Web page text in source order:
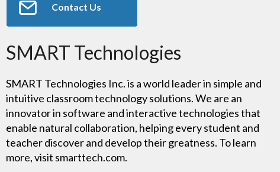
Contact Us
SMART Technologies
SMART Technologies Inc. is a world leader in simple and
intuitive classroom technology solutions. We are an
innovator in software and interactive technologies that
enable natural collaboration, helping every student and
teacher discover and develop their greatness. To learn
more, visit smarttech.com.